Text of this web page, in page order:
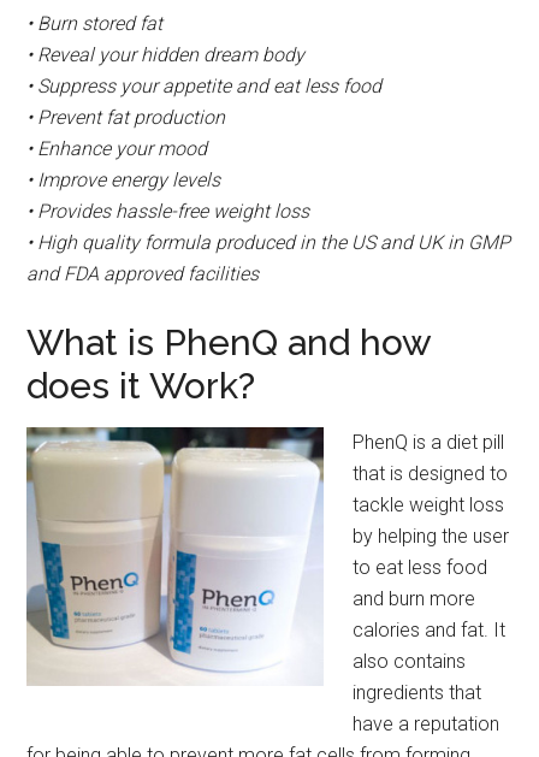
• Burn stored fat
• Reveal your hidden dream body
• Suppress your appetite and eat less food
• Prevent fat production
• Enhance your mood
• Improve energy levels
• Provides hassle-free weight loss
• High quality formula produced in the US and UK in GMP
and FDA approved facilities
What is PhenQ and how
does it Work?
PhenQ is a diet pill
that is designed to
tackle weight loss
by helping the user
to eat less food
and burn more
calories and fat. It
also contains
ingredients that
have a reputation